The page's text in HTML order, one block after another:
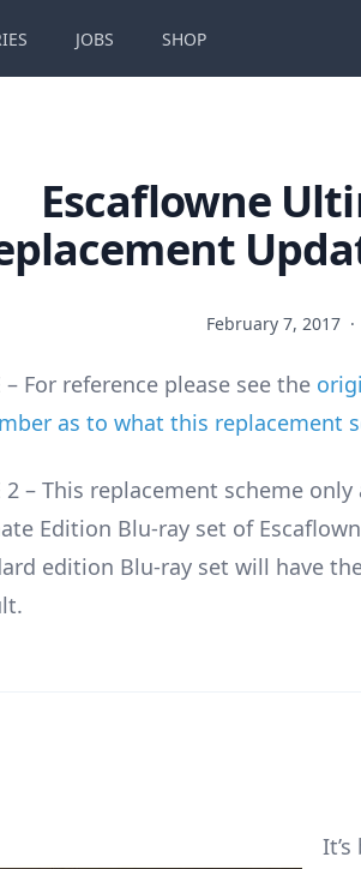
JOBS SHOP
Escaflowne
February 7, 2017 ·
– For reference please see the
as to what this replacement
2 – This replacement scheme
Edition Blu-ray set of
edition Blu-ray set will have